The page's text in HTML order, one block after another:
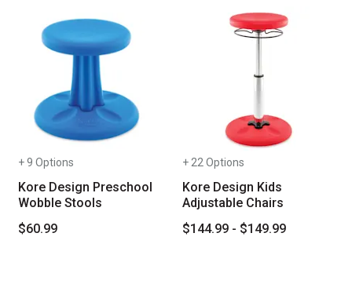
+ 9 Options
Kore Design Preschool
Wobble Stools
$60.99
+ 22 Options
Kore Design Kids
Adjustable Chairs
$144.99 - $149.99